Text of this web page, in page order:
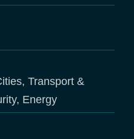
Transport &
Energy